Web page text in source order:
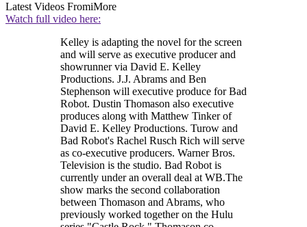
Latest Videos FromiMore
Watch full video here:
Kelley is adapting the novel for the screen
and will serve as executive producer and
showrunner via David E. Kelley
Productions. J.J. Abrams and Ben
Stephenson will executive produce for Bad
Robot. Dustin Thomason also executive
produces along with Matthew Tinker of
David E. Kelley Productions. Turow and
Bad Robot's Rachel Rusch Rich will serve
as co-executive producers. Warner Bros.
Television is the studio. Bad Robot is
currently under an overall deal at WB.The
show marks the second collaboration
between Thomason and Abrams, who
previously worked together on the Hulu